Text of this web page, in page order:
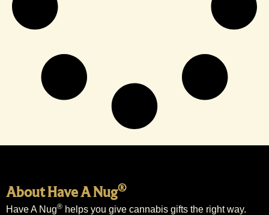
About Have A Nug®
Have A Nug® helps you give cannabis gifts the right way.